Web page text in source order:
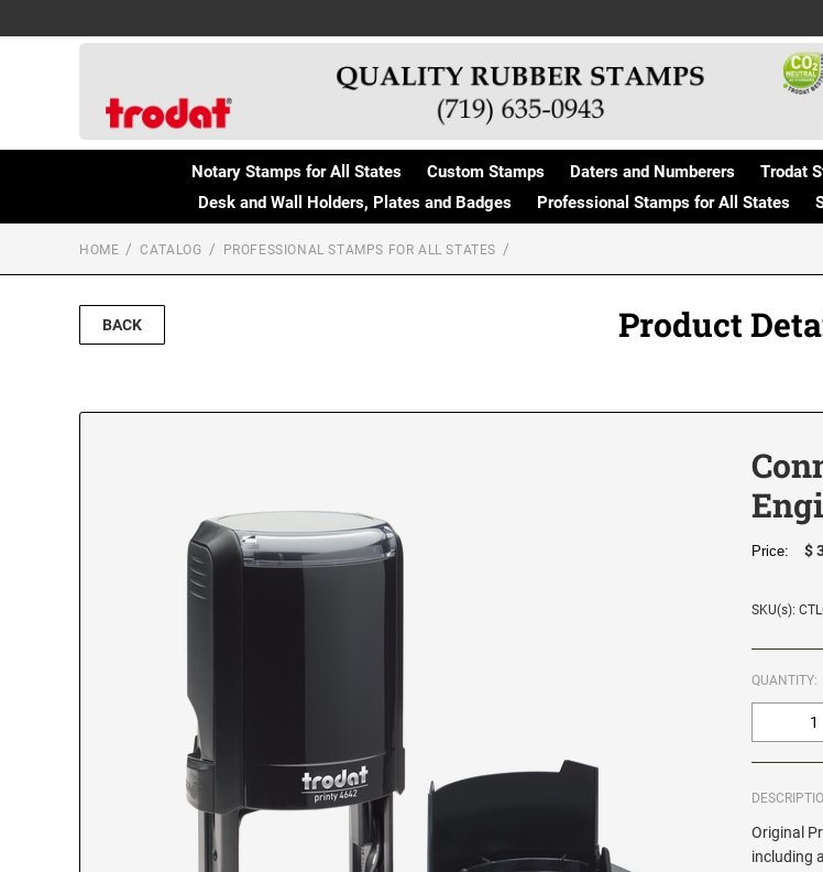
Notary Stamps for All States Custom Stamps Daters and Numberers Trodat
Desk and Wall Holders, Plates and Badges
Professional Stamps for All States
HOME CATALOG PROFESSIONAL STAMPS FOR ALL STATES
BACK Product
Price: $
SKU(s):
QUANTITY:
Original
including